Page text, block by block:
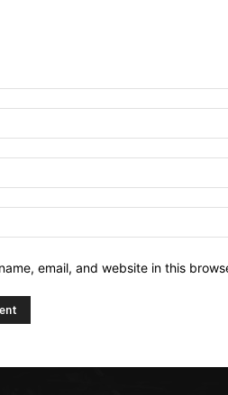
email, and website in this